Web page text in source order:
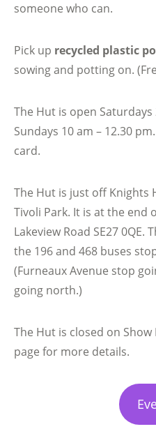
someone who can.
Pick up recycled plastic
sowing and potting on.
The Hut is open Saturdays
Sundays 10 am – 12.30
card.
The Hut is just off Knights
Tivoli Park. It is at the end
Lakeview Road SE27
the 196 and 468 buses
(Furneaux Avenue stop
going north.)
The Hut is closed on Show
page for more details.